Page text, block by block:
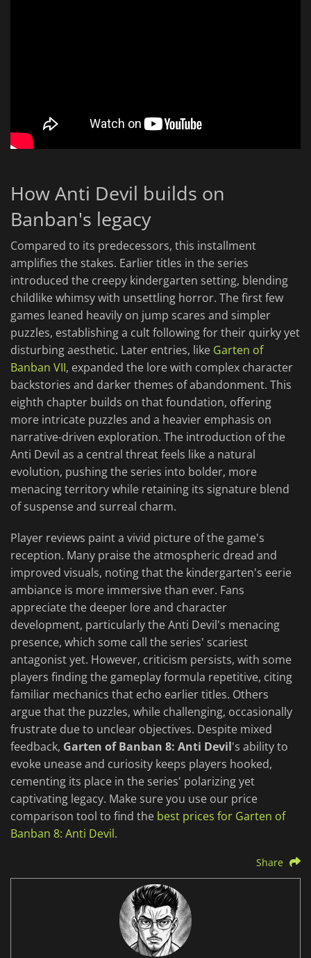
How Anti Devil builds on
Banban's legacy
Compared to its predecessors, this installment
amplifies the stakes. Earlier titles in the series
introduced the creepy kindergarten setting, blending
childlike whimsy with unsettling horror. The first few
games leaned heavily on jump scares and simpler
puzzles, establishing a cult following for their quirky yet
disturbing aesthetic. Later entries, like Garten of
Banban VII, expanded the lore with complex character
backstories and darker themes of abandonment. This
eighth chapter builds on that foundation, offering
more intricate puzzles and a heavier emphasis on
narrative-driven exploration. The introduction of the
Anti Devil as a central threat feels like a natural
evolution, pushing the series into bolder, more
menacing territory while retaining its signature blend
of suspense and surreal charm.
Player reviews paint a vivid picture of the game's
reception. Many praise the atmospheric dread and
improved visuals, noting that the kindergarten's eerie
ambiance is more immersive than ever. Fans
appreciate the deeper lore and character
development, particularly the Anti Devil's menacing
presence, which some call the series' scariest
antagonist yet. However, criticism persists, with some
players finding the gameplay formula repetitive, citing
familiar mechanics that echo earlier titles. Others
argue that the puzzles, while challenging, occasionally
frustrate due to unclear objectives. Despite mixed
feedback, Garten of Banban 8: Anti Devil's ability to
evoke unease and curiosity keeps players hooked,
cementing its place in the series' polarizing yet
captivating legacy. Make sure you use our price
comparison tool to find the best prices for Garten of
Banban 8: Anti Devil.
Share